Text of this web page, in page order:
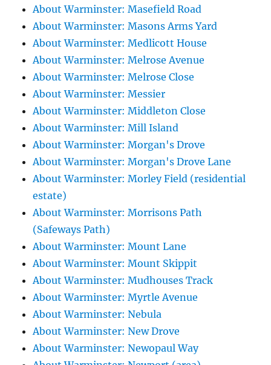
About Warminster: Masefield Road
About Warminster: Masons Arms Yard
About Warminster: Medlicott House
About Warminster: Melrose Avenue
About Warminster: Melrose Close
About Warminster: Messier
About Warminster: Middleton Close
About Warminster: Mill Island
About Warminster: Morgan's Drove
About Warminster: Morgan's Drove Lane
About Warminster: Morley Field (residential
estate)
About Warminster: Morrisons Path
(Safeways Path)
About Warminster: Mount Lane
About Warminster: Mount Skippit
About Warminster: Mudhouses Track
About Warminster: Myrtle Avenue
About Warminster: Nebula
About Warminster: New Drove
About Warminster: Newopaul Way